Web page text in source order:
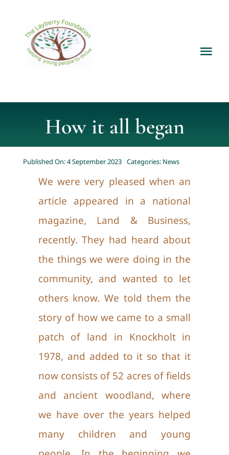
content
Current Projects
Contact Us
How it all began
Published On: 4 September 2023 Categories: News
We were very pleased when an
article appeared in a national
magazine, Land & Business,
recently. They had heard about
the things we were doing in the
community, and wanted to let
others know. We told them the
story of how we came to a small
patch of land in Knockholt in
1978, and added to it so that it
now consists of 52 acres of fields
and ancient woodland, where
we have over the years helped
many children and young